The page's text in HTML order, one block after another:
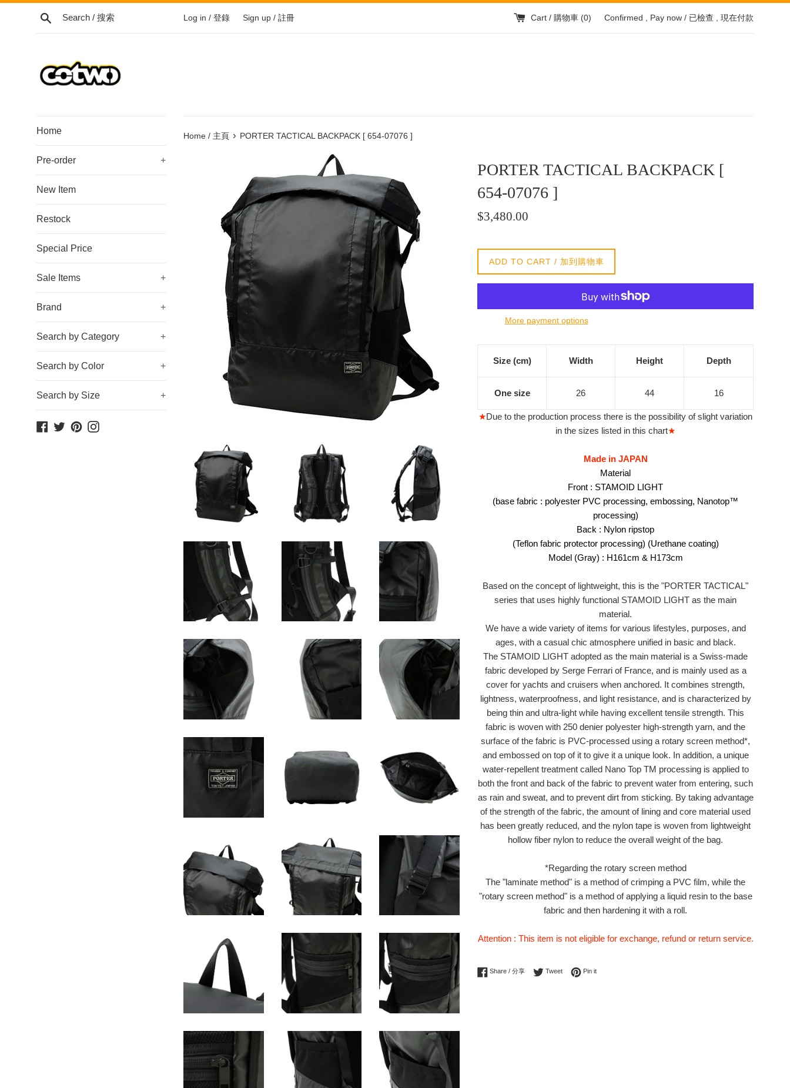
Skip
Search / 搜索 Log in / 登錄 Sign up / 註冊 Cart / 購物車 (0) Confirmed , Pay now / 已檢查 , 現在付款
Home
Pre-order +
New Item
Restock
Special Price
Sale Items +
Brand +
Search by Category +
Search by Color +
Search by Size +
Facebook
TwitterPinterestInstagram
Home / 主頁 › PORTER TACTICAL BACKPACK [ 654-07076 ]
PORTER TACTICAL BACKPACK [
654-07076 ]
Regular
價
$3,480.00
ADD TO CART / 加到購物車
More payment options
Size (cm) Width Height Depth
One size 26 44 16
★Due to the production process there is the possibility of slight variation
in the sizes listed in this chart★
Made in JAPAN
Material
Front : STAMOID LIGHT
(base fabric : polyester PVC processing, embossing, Nanotop™
processing)
Back : Nylon ripstop
(Teflon fabric protector processing) (Urethane coating)
Model (Gray) : H161cm & H173cm
Based on the concept of lightweight, this is the "PORTER TACTICAL"
series that uses highly functional STAMOID LIGHT as the main
material.
We have a wide variety of items for various lifestyles, purposes, and
ages, with a casual chic atmosphere unified in basic and black.
The STAMOID LIGHT adopted as the main material is a Swiss-made
fabric developed by Serge Ferrari of France, and is mainly used as a
cover for yachts and cruisers when anchored. It combines strength,
lightness, waterproofness, and light resistance, and is characterized by
being thin and ultra-light while having excellent tensile strength. This
fabric is woven with 250 denier polyester high-strength yarn, and the
surface of the fabric is PVC-processed using a rotary screen method*,
and embossed on top of it to give it a unique look. In addition, a unique
water-repellent treatment called Nano Top TM processing is applied to
both the front and back of the fabric to prevent water from entering, such
as rain and sweat, and to prevent dirt from sticking. By taking advantage
of the strength of the fabric, the amount of lining and core material used
has been greatly reduced, and the nylon tape is woven from lightweight
hollow fiber nylon to reduce the overall weight of the bag.
*Regarding the rotary screen method
The "laminate method" is a method of crimping a PVC film, while the
"rotary screen method" is a method of applying a liquid resin to the base
fabric and then hardening it with a roll.
Attention : This item is not eligible for exchange, refund or return service.
Share / 分享 Share on Facebook
TweetTweet on Twitter
Pin itPin on Pinterest